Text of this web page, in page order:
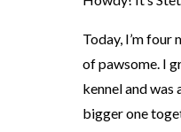
Today, I’m four
of pawsome. I
kennel and
bigger one